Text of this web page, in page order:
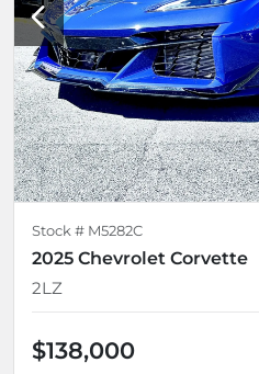
Stock # M5282C
2025 Chevrolet Corvette
2LZ
$138,000